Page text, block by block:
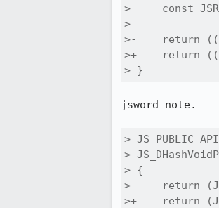
>     const
>
>-    return
>+    return
> }
jsword note.
>
>
> {
>-    return
>+    return